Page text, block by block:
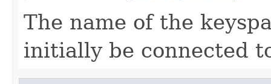
The name of the
initially be connected